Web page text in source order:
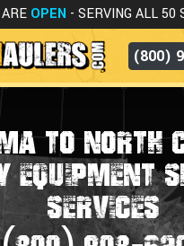
OPEN - SERVING ALL 50
(800)
TO NORTH
EQUIPMENT
SERVICES